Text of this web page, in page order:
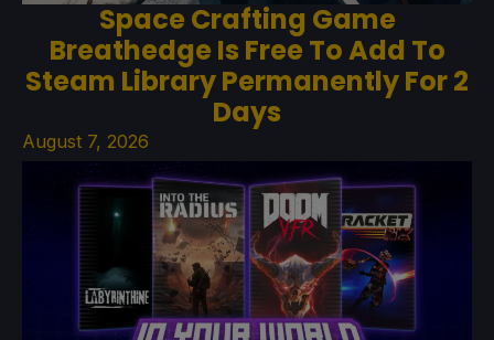
Space Crafting Game
Breathedge Is Free To Add To
Steam Library Permanently For 2
Days
August 7, 2026